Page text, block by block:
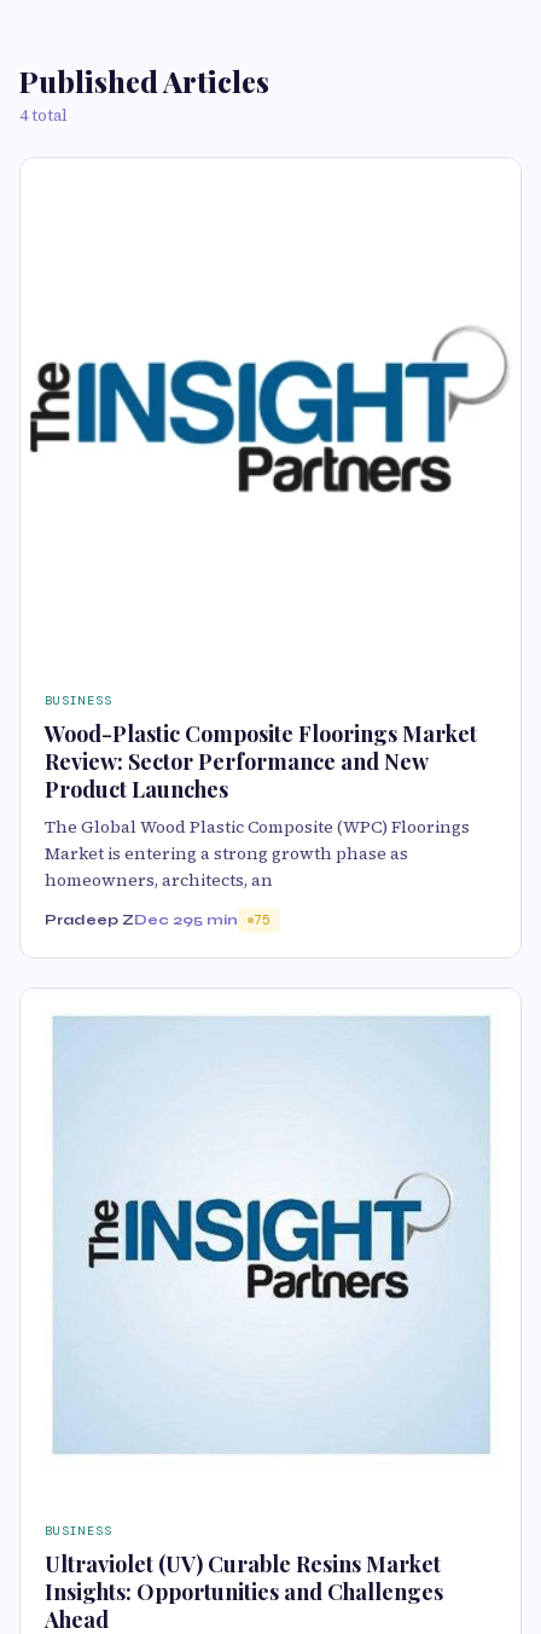
Published Articles
4 total
BUSINESS
Wood-Plastic Composite Floorings Market
Review: Sector Performance and New
Product Launches
The Global Wood Plastic Composite (WPC) Floorings
Market is entering a strong growth phase as
homeowners, architects, an
Pradeep ZDec 295 min 75
BUSINESS
Ultraviolet (UV) Curable Resins Market
Insights: Opportunities and Challenges
Ahead